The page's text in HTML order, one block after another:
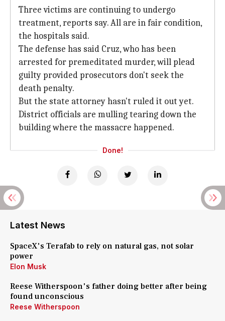
Three victims are continuing to undergo
treatment, reports say. All are in fair condition,
the hospitals said.
The defense has said Cruz, who has been
arrested for premeditated murder, will plead
guilty provided prosecutors don't seek the
death penalty.
But the state attorney hasn't ruled it out yet.
District officials are mulling tearing down the
building where the massacre happened.
Done!
Latest News
SpaceX's Terafab to rely on natural gas, not solar
power
Elon Musk
Reese Witherspoon's father doing better after being
found unconscious
Reese Witherspoon